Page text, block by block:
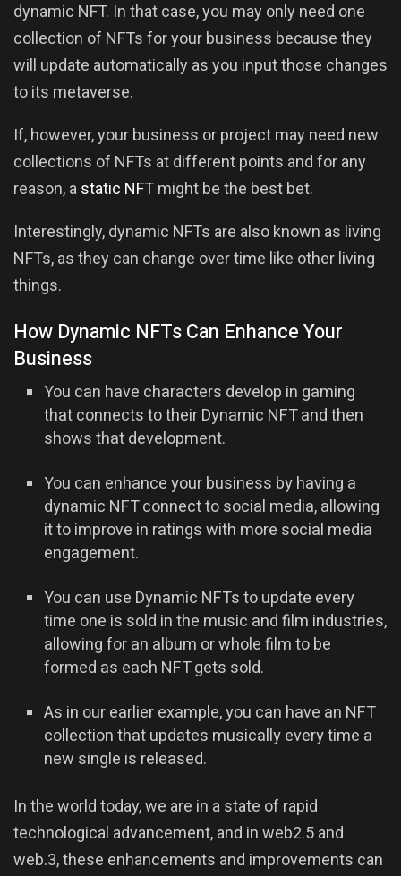
dynamic NFT. In that case, you may only need one
collection of NFTs for your business because they
will update automatically as you input those changes
to its metaverse.
If, however, your business or project may need new
collections of NFTs at different points and for any
reason, a static NFT might be the best bet.
Interestingly, dynamic NFTs are also known as living
NFTs, as they can change over time like other living
things.
How Dynamic NFTs Can Enhance Your
Business
You can have characters develop in gaming
that connects to their Dynamic NFT and then
shows that development.
You can enhance your business by having a
dynamic NFT connect to social media, allowing
it to improve in ratings with more social media
engagement.
You can use Dynamic NFTs to update every
time one is sold in the music and film industries,
allowing for an album or whole film to be
formed as each NFT gets sold.
As in our earlier example, you can have an NFT
collection that updates musically every time a
new single is released.
In the world today, we are in a state of rapid
technological advancement, and in web2.5 and
web.3, these enhancements and improvements can